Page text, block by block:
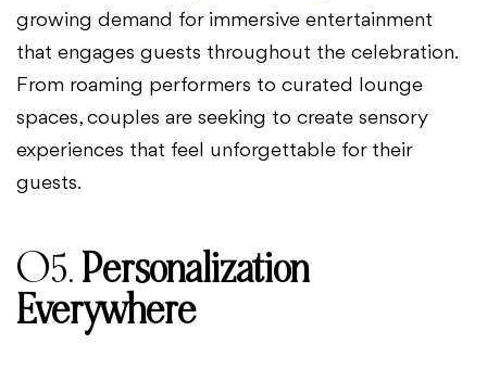
growing demand for immersive entertainment
that engages guests throughout the celebration.
From roaming performers to curated lounge
spaces, couples are seeking to create sensory
experiences that feel unforgettable for their
guests.
05.Personalization
Everywhere